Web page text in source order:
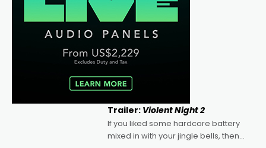
Trailer: Violent Night 2
If you liked some hardcore battery
mixed in with your jingle bells, then